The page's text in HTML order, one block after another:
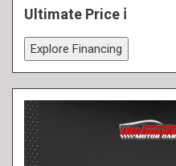
Ultimate Price
Explore Financing